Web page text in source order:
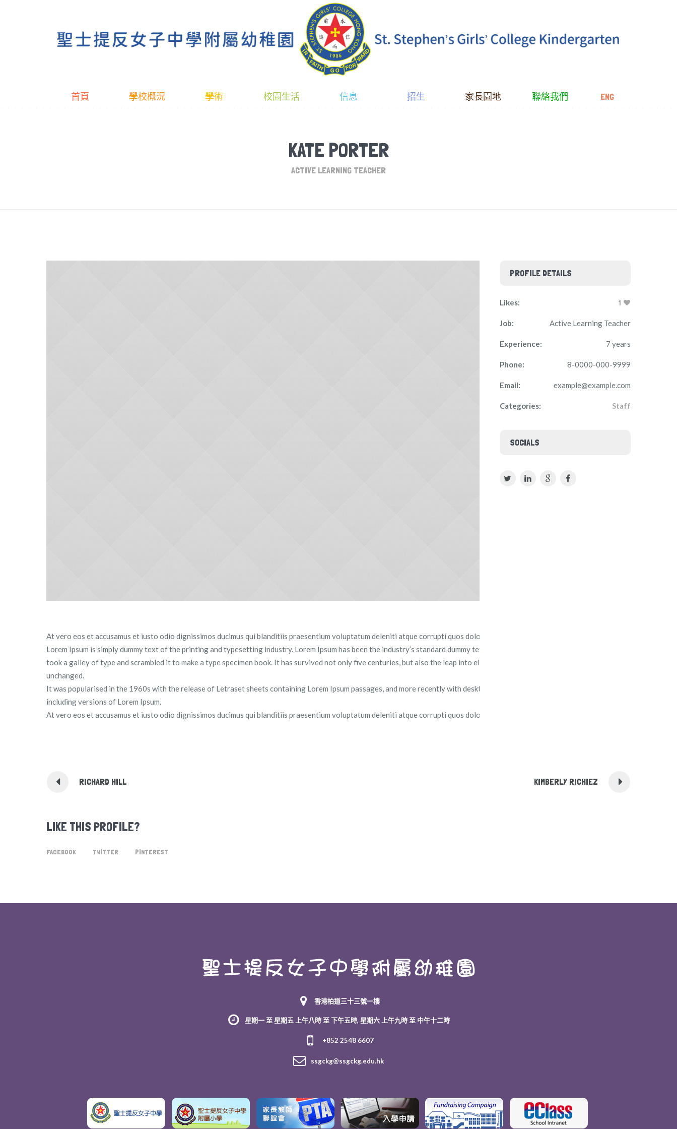
首頁 學校概況 學術 校園生活 信息 招生 家長園地 聯絡我們 ENG
KATE PORTER
ACTIVE LEARNING TEACHER
At vero eos et accusamus et iusto odio dignissimos ducimus qui blanditiis praesentium voluptatum deleniti atque corrupti quos dolores et quas molestias excepturi sint.
Lorem Ipsum is simply dummy text of the printing and typesetting industry. Lorem Ipsum has been the industry’s standard dummy text ever since the 1500s, when an unknown printer
took a galley of type and scrambled it to make a type specimen book. It has survived not only five centuries, but also the leap into electronic typesetting, remaining essentially
unchanged.
It was popularised in the 1960s with the release of Letraset sheets containing Lorem Ipsum passages, and more recently with desktop publishing software like Aldus PageMaker
including versions of Lorem Ipsum.
At vero eos et accusamus et iusto odio dignissimos ducimus qui blanditiis praesentium voluptatum deleniti atque corrupti quos dolores et quas molestias excepturi sint.
PROFILE DETAILS
Likes: 1
Job: Active Learning Teacher
Experience: 7 years
Phone: 8-0000-000-9999
Email: example@example.com
Categories: Staff
SOCIALS
RICHARD HILL KIMBERLY RICHIEZ
LIKE THIS PROFILE?
FACEBOOK TWITTER PINTEREST
香港柏道三十三號一樓
星期一 至 星期五 上午八時 至 下午五時, 星期六 上午九時 至 中午十二時
+852 2548 6607
ssgckg@ssgckg.edu.hk